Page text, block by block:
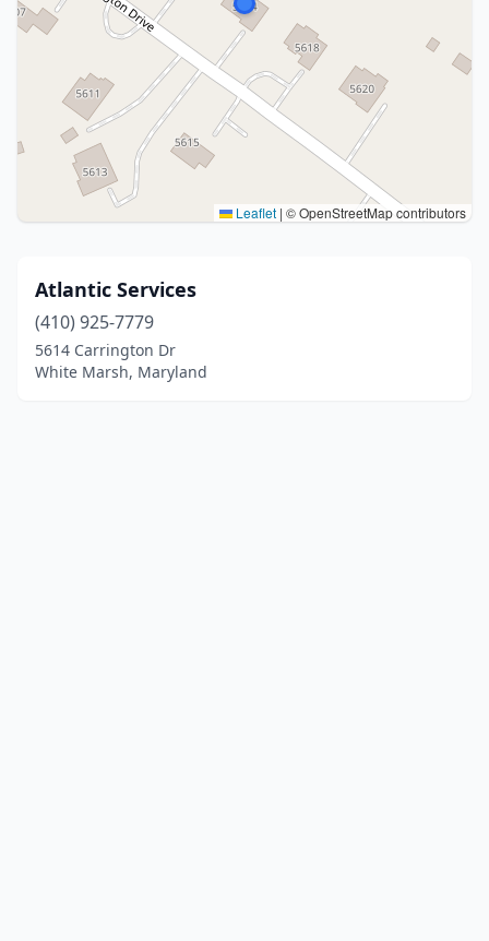
Leaflet | © OpenStreetMap contributors
Atlantic Services
(410) 925-7779
5614 Carrington Dr
White Marsh, Maryland